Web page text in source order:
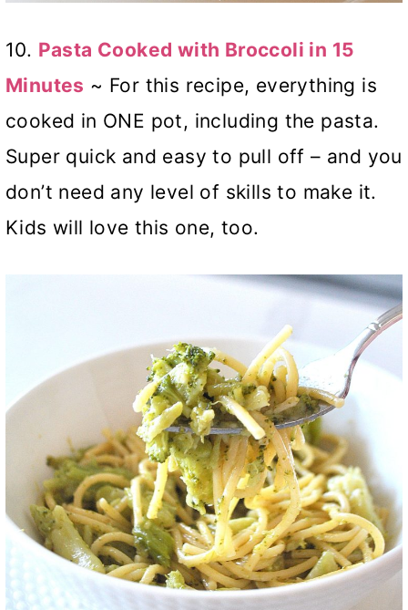
10. Pasta Cooked with Broccoli in 15
Minutes ~ For this recipe, everything is
cooked in ONE pot, including the pasta.
Super quick and easy to pull off – and you
don’t need any level of skills to make it.
Kids will love this one, too.